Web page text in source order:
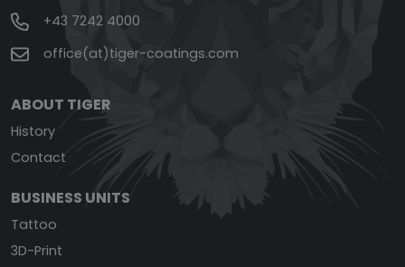
+43 7242 4000
office(at)tiger-coatings.com
ABOUT TIGER
History
Contact
BUSINESS UNITS
Tattoo
3D-Print